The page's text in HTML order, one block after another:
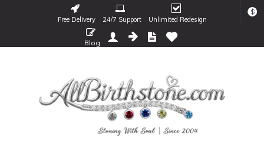
Free Delivery 24/7 Support Unlimited Redesign
$
Blog